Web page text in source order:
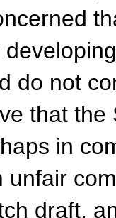
do not
that
in
unfair
draft,